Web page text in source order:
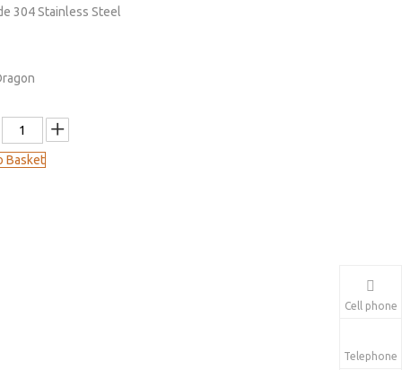
304 Stainless Steel
Basket
Cell phone
Telephone